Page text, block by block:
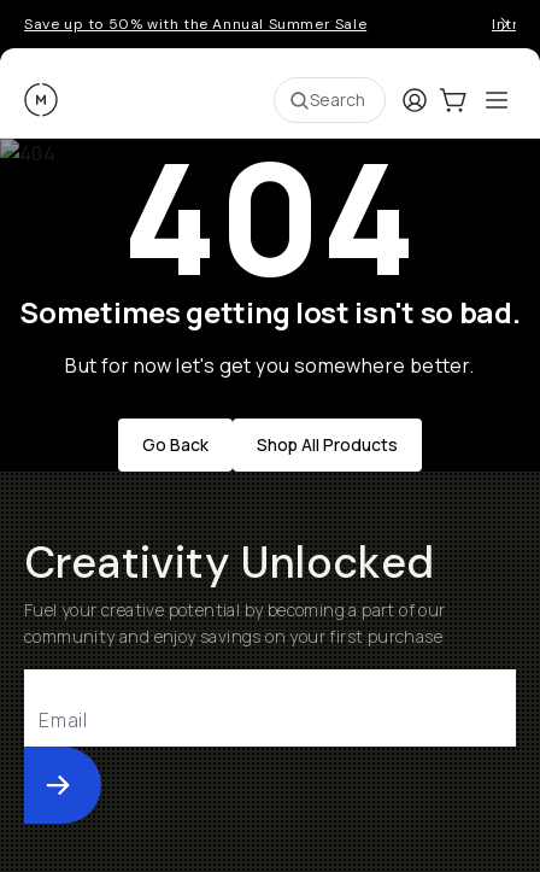
Save up to 50% with the Annual Summer Sale
Moment Search LoginCart:0
404
Sometimes getting lost isn't so bad.
But for now let's get you somewhere better.
Go Back Shop All Products
Creativity Unlocked
Fuel your creative potential by becoming a part of our
community and enjoy savings on your first purchase
Submit